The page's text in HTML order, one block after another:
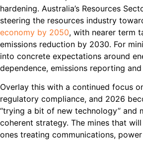
hardening. Australia’s Resources
steering the resources industry
economy by 2050, with nearer term
emissions reduction by 2030. For
into concrete expectations around
dependence, emissions reporting
Overlay this with a continued focus
regulatory compliance, and 2026
“trying a bit of new technology” and
coherent strategy. The mines that
ones treating communications,